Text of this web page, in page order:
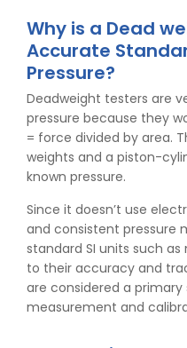
Why is a Dead
Accurate
Pressure?
Deadweight testers are
pressure because they
= force divided by area.
weights and a piston-
known pressure.
Since it doesn’t use
and consistent pressure
standard SI units such
to their accuracy and
are considered a
measurement and